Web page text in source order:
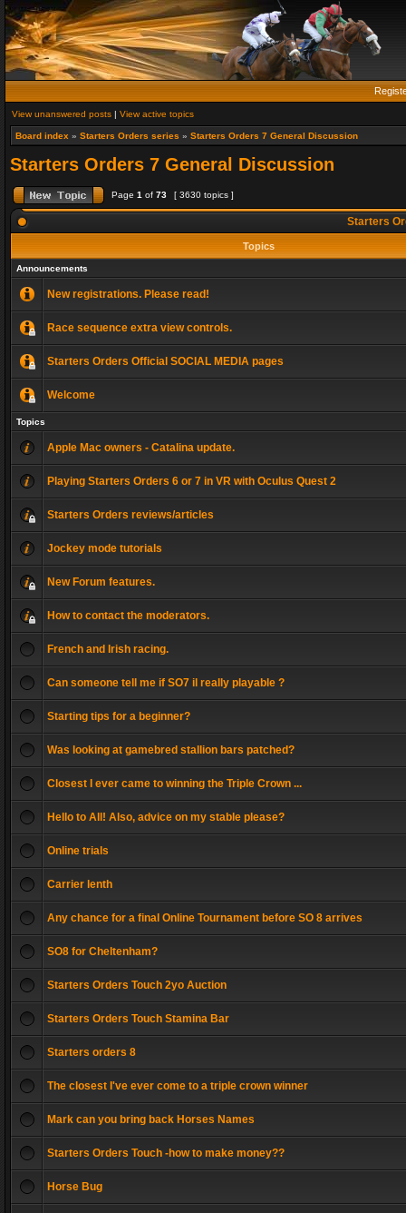
View unanswered posts | View active topics
Board index » Starters Orders series » Starters Orders 7 General Discussion
Starters Orders 7 General Discussion
Page 1 of 73 [ 3630 topics ]
Starters
Topics
Announcements
New registrations. Please read!
Race sequence extra view controls.
Starters Orders Official SOCIAL MEDIA pages
Welcome
Topics
Apple Mac owners - Catalina update.
Playing Starters Orders 6 or 7 in VR with Oculus Quest 2
Starters Orders reviews/articles
Jockey mode tutorials
New Forum features.
How to contact the moderators.
French and Irish racing.
Can someone tell me if SO7 il really playable ?
Starting tips for a beginner?
Was looking at gamebred stallion bars patched?
Closest I ever came to winning the Triple Crown ...
Hello to All! Also, advice on my stable please?
Online trials
Carrier lenth
Any chance for a final Online Tournament before SO 8 arrives
SO8 for Cheltenham?
Starters Orders Touch 2yo Auction
Starters Orders Touch Stamina Bar
Starters orders 8
The closest I've ever come to a triple crown winner
Mark can you bring back Horses Names
Starters Orders Touch -how to make money??
Horse Bug